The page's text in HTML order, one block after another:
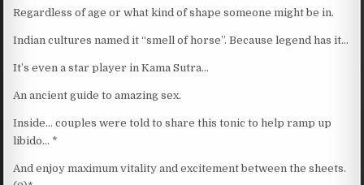
Regardless of age or what kind of shape someone might be in.
Indian cultures named it “smell of horse”. Because legend has it…
It’s even a star player in Kama Sutra…
An ancient guide to amazing sex.
Inside… couples were told to share this tonic to help ramp up
libido… *
And enjoy maximum vitality and excitement between the sheets.